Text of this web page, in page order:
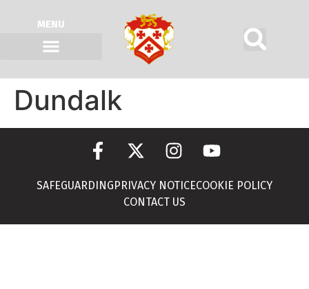
MENU
Dundalk
SAFEGUARDING PRIVACY NOTICECOOKIE POLICY
CONTACT US